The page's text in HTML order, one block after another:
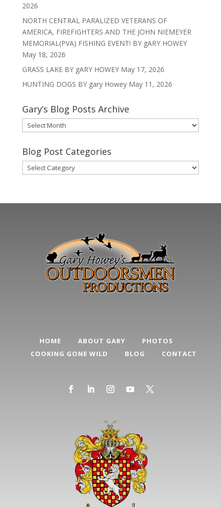
2026
NORTH CENTRAL PARALIZED VETERANS OF
AMERICA, FIREFIGHTERS AND THE JOHN NIEMEYER
MEMORIAL(PVA) FISHING EVENT! BY gARY HOWEY
May 18, 2026
GRASS LAKE BY gARY HOWEY May 17, 2026
HUNTING DOGS BY gary Howey May 11, 2026
Gary’s Blog Posts Archive
Gary’s
Blog
Posts
Archive
Blog Post Categories
Blog
Post
HOME ABOUT GARY
PHOTOS
COOKING GONE WILD
BLOG CONTACT